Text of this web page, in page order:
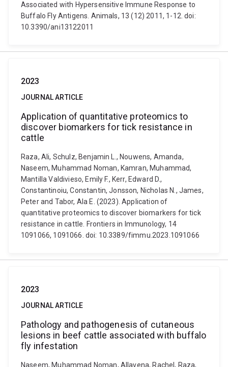
Associated with Hypersensitive Immune Response to
Buffalo Fly Antigens. Animals, 13 (12) 2011, 1-12. doi:
10.3390/ani13122011
2023
JOURNAL ARTICLE
Application of quantitative proteomics to
discover biomarkers for tick resistance in
cattle
Raza, Ali, Schulz, Benjamin L., Nouwens, Amanda,
Naseem, Muhammad Noman, Kamran, Muhammad,
Mantilla Valdivieso, Emily F., Kerr, Edward D.,
Constantinoiu, Constantin, Jonsson, Nicholas N., James,
Peter and Tabor, Ala E. (2023). Application of
quantitative proteomics to discover biomarkers for tick
resistance in cattle. Frontiers in Immunology, 14
1091066, 1091066. doi: 10.3389/fimmu.2023.1091066
2023
JOURNAL ARTICLE
Pathology and pathogenesis of cutaneous
lesions in beef cattle associated with buffalo
fly infestation
Naseem, Muhammad Noman, Allavena, Rachel, Raza,